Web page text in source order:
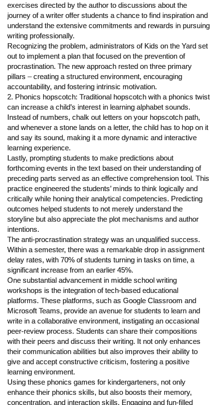
exercises directed by the author to discussions about the
journey of a writer offer students a chance to find inspiration and
understand the extensive commitments and rewards in pursuing
writing professionally.
Recognizing the problem, administrators of Kids on the Yard set
out to implement a plan that focused on the prevention of
procrastination. The new approach rested on three primary
pillars – creating a structured environment, encouraging
accountability, and fostering intrinsic motivation.
2. Phonics hopscotch: Traditional hopscotch with a phonics twist
can increase a child’s interest in learning alphabet sounds.
Instead of numbers, chalk out letters on your hopscotch path,
and whenever a stone lands on a letter, the child has to hop on it
and say its sound, making it a more dynamic and interactive
learning experience.
Lastly, prompting students to make predictions about
forthcoming events in the text based on their understanding of
preceding parts served as an effective comprehension tool. This
practice engineered the students’ minds to think logically and
critically while honing their analytical competencies. Predicting
outcomes helped students to not merely understand the
storyline but also appreciate the plot mechanisms and author
intentions.
The anti-procrastination strategy was an unqualified success.
Within a semester, there was a remarkable drop in assignment
delay rates, with 70% of students turning in tasks on time, a
significant increase from an earlier 45%.
One substantial advancement in middle school writing
workshops is the integration of tech-based educational
platforms. These platforms, such as Google Classroom and
Microsoft Teams, provide an avenue for students to learn and
write in a collaborative environment, instigating an occasional
peer-review process. Students can share their compositions
with their peers and discuss their writing. It not only enhances
their communication abilities but also improves their ability to
give and accept constructive criticism, fostering a positive
learning environment.
Using these phonics games for kindergarteners, not only
enhance their phonics skills, but also boosts their memory,
concentration, and interaction skills. Engaging and fun-filled